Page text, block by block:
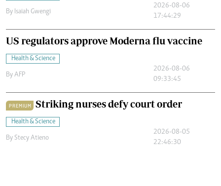
By Isaiah Gwengi
2026-08-06
17:44:29
US regulators approve Moderna flu vaccine
Health & Science
By AFP
2026-08-06
09:33:45
PREMIUM Striking nurses defy court order
Health & Science
By Stecy Atieno
2026-08-05
22:46:30